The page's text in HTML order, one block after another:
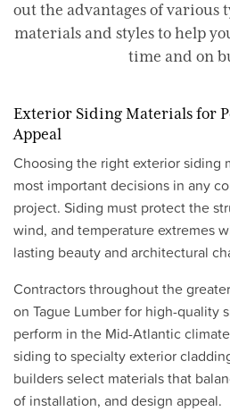
out the advantages of various
materials and styles to help
time and on
Exterior Siding Materials for
Appeal
Choosing the right exterior siding
most important decisions in any
project. Siding must protect the
wind, and temperature extremes
lasting beauty and architectural
Contractors throughout the
on Tague Lumber for high-quality
perform in the Mid-Atlantic
siding to specialty exterior
builders select materials that
of installation, and design appeal.